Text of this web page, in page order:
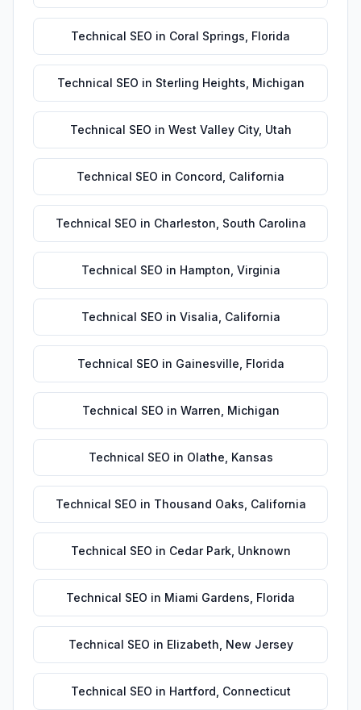
Technical SEO in Coral Springs Florida
Technical SEO in Sterling Heights Michigan
Technical SEO in West Valley City, Utah
Technical SEO in Concord California
Technical SEO in Charleston South Carolina
Technical SEO in Hampton Virginia
Technical SEO in Visalia California
Technical SEO in Gainesville Florida
Technical SEO in Warren Michigan
Technical SEO in Olathe Kansas
Technical SEO in Thousand Oaks California
Technical SEO in Cedar Park, Unknown
Technical SEO in Miami Gardens Florida
Technical SEO in Elizabeth New Jersey
Technical SEO in Hartford Connecticut